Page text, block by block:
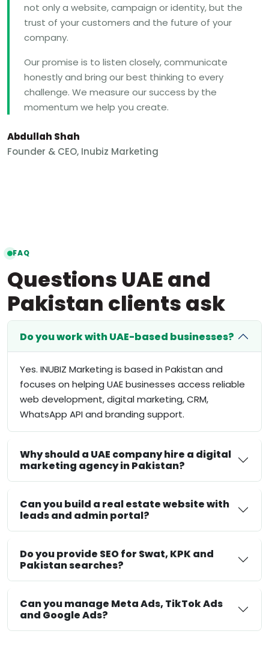
not only a website, campaign or identity, but the
trust of your customers and the future of your
company.
Our promise is to listen closely, communicate
honestly and bring our best thinking to every
challenge. We measure our success by the
momentum we help you create.
Abdullah Shah
Founder & CEO, Inubiz Marketing
FAQ
Questions UAE and
Pakistan clients ask
Do you work with UAE-based businesses?
Yes. INUBIZ Marketing is based in Pakistan and
focuses on helping UAE businesses access reliable
web development, digital marketing, CRM,
WhatsApp API and branding support.
Why should a UAE company hire a digital
marketing agency in Pakistan?
Can you build a real estate website with
leads and admin portal?
Do you provide SEO for Swat, KPK and
Pakistan searches?
Can you manage Meta Ads, TikTok Ads
and Google Ads?